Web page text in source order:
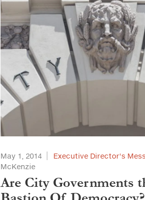
May 1, 2014 Executive Director's
McKenzie
Are City Governments